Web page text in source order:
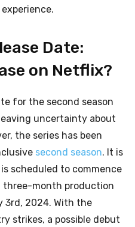
Date:
on Netflix?
for the second season
uncertainty about
the series has been
second season. It is
scheduled to commence
three-month production
3rd, 2024. With the
strikes, a possible debut